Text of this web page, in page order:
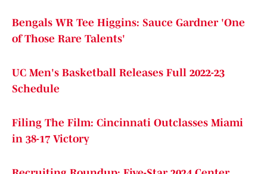
Bengals WR Tee Higgins: Sauce Gardner 'One
of Those Rare Talents'
UC Men's Basketball Releases Full 2022-23
Schedule
Filing The Film: Cincinnati Outclasses Miami
in 38-17 Victory